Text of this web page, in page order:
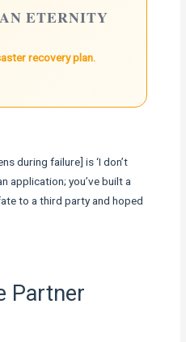
ETERNITY
recovery plan.
during failure] is ‘I don’t
application; you’ve built a
to a third party and hoped
Partner